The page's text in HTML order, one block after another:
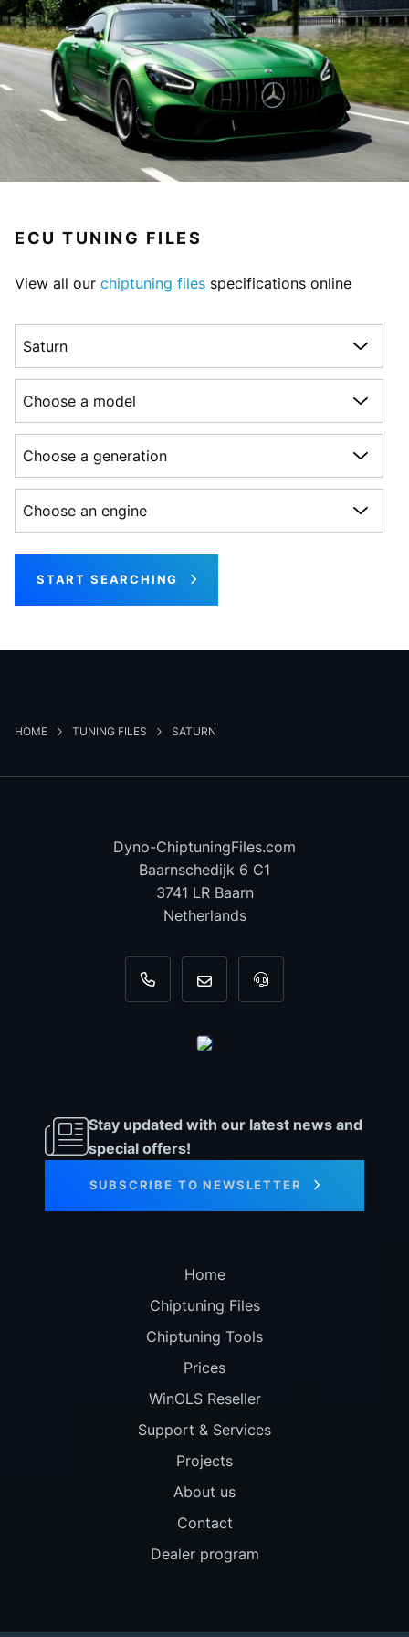
ECU TUNING FILES
View all our chiptuning files specifications online
START SEARCHING
HOME TUNING FILES SATURN
Dyno-ChiptuningFiles.com
Baarnschedijk 6 C1
3741 LR Baarn
Netherlands
+31 35 820 0967
info@dyno-For tool support,
Stay updated with our latest news and
special offers!
SUBSCRIBE TO NEWSLETTER
Home
Chiptuning Files
Chiptuning Tools
Prices
WinOLS Reseller
Support & Services
Projects
About us
Contact
Dealer program